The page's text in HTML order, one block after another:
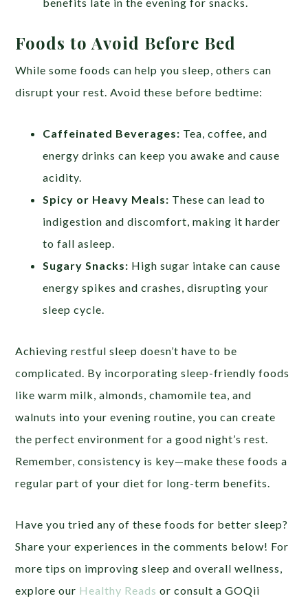
Foods to Avoid Before Bed
While some foods can help you sleep, others can
disrupt your rest. Avoid these before bedtime:
Caffeinated Beverages: Tea, coffee, and
energy drinks can keep you awake and cause
acidity.
Spicy or Heavy Meals: These can lead to
indigestion and discomfort, making it harder
to fall asleep.
Sugary Snacks: High sugar intake can cause
energy spikes and crashes, disrupting your
sleep cycle.
Achieving restful sleep doesn’t have to be
complicated. By incorporating sleep-friendly foods
like warm milk, almonds, chamomile tea, and
walnuts into your evening routine, you can create
the perfect environment for a good night’s rest.
Remember, consistency is key—make these foods a
regular part of your diet for long-term benefits.
Have you tried any of these foods for better sleep?
Share your experiences in the comments below! For
more tips on improving sleep and overall wellness,
explore our Healthy Reads or consult a GOQii